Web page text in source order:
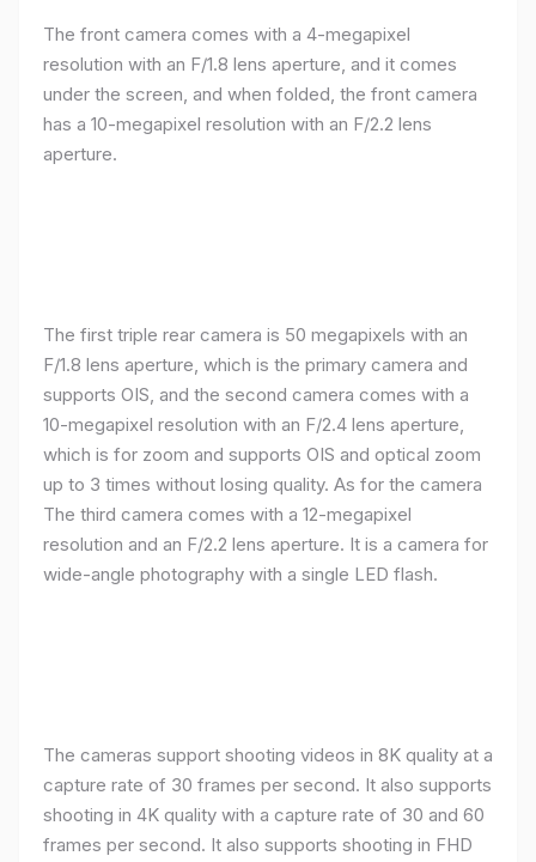
The front camera comes with a 4-megapixel
resolution with an F/1.8 lens aperture, and it comes
under the screen, and when folded, the front camera
has a 10-megapixel resolution with an F/2.2 lens
aperture.
The first triple rear camera is 50 megapixels with an
F/1.8 lens aperture, which is the primary camera and
supports OIS, and the second camera comes with a
10-megapixel resolution with an F/2.4 lens aperture,
which is for zoom and supports OIS and optical zoom
up to 3 times without losing quality. As for the camera
The third camera comes with a 12-megapixel
resolution and an F/2.2 lens aperture. It is a camera for
wide-angle photography with a single LED flash.
The cameras support shooting videos in 8K quality at a
capture rate of 30 frames per second. It also supports
shooting in 4K quality with a capture rate of 30 and 60
frames per second. It also supports shooting in FHD